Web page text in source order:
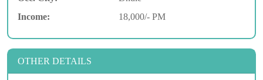
Income:
18,000/- PM
OTHER DETAILS